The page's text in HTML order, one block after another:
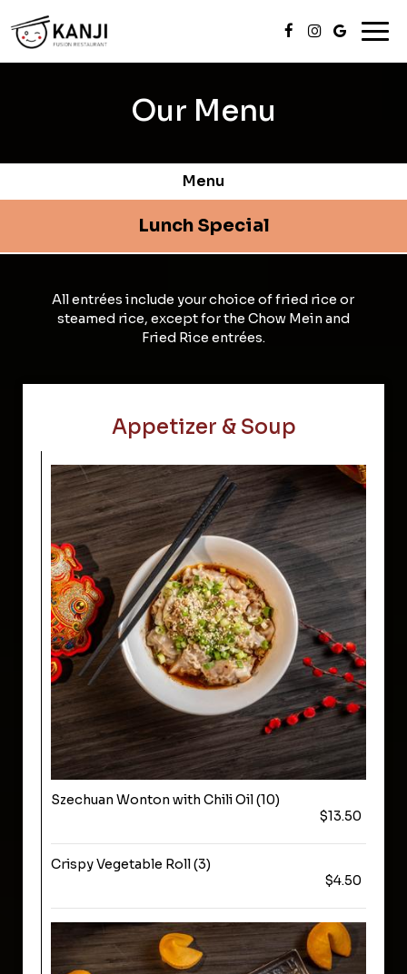
Our Menu
Menu
Lunch Special
All entrées include your choice of fried rice or
steamed rice, except for the Chow Mein and
Fried Rice entrées.
Appetizer & Soup
Szechuan Wonton with Chili Oil (10)
$13.50
Crispy Vegetable Roll (3)
$4.50